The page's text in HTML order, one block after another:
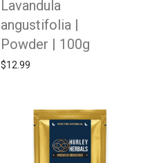
Lavandula
angustifolia |
Powder | 100g
$12.99